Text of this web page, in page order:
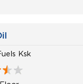
Ksk